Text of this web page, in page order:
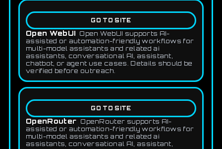
GO TO SITE
Open WebUI Open WebUI supports AI-
assisted or automation-friendly workflows for
multi-model assistants and related ai
assistants, conversational AI, assistant,
chatbot, or agent use cases. Details should be
verified before outreach.
GO TO SITE
OpenRouter OpenRouter supports AI-
assisted or automation-friendly workflows for
multi-model assistants and related ai
assistants, conversational AI, assistant,